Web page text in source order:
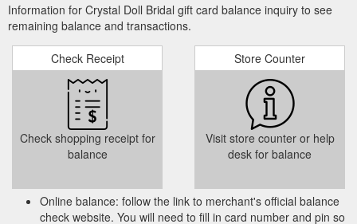
Information for Crystal Doll Bridal gift card balance inquiry to see
remaining balance and transactions.
Check Receipt
Check shopping receipt for
balance
Store Counter
Visit store counter or help
desk for balance
Online balance: follow the link to merchant's official balance
check website. You will need to fill in card number and pin so